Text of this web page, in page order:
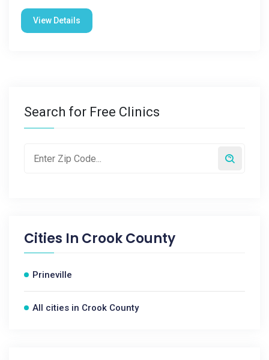
View Details
Search for Free Clinics
Cities In Crook County
Prineville
All cities in Crook County